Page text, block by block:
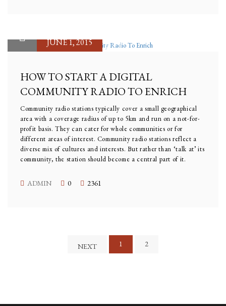
JUNE 1, 2015
HOW TO START A DIGITAL
COMMUNITY RADIO TO ENRICH
Community radio stations typically cover a small geographical
area with a coverage radius of up to 5km and run on a not-for-
profit basis. They can cater for whole communities or for
different areas of interest. Community radio stations reflect a
diverse mix of cultures and interests. But rather than ‘talk at’ its
community, the station should become a central part of it.
ADMIN 0 2361
NEXT 1 2